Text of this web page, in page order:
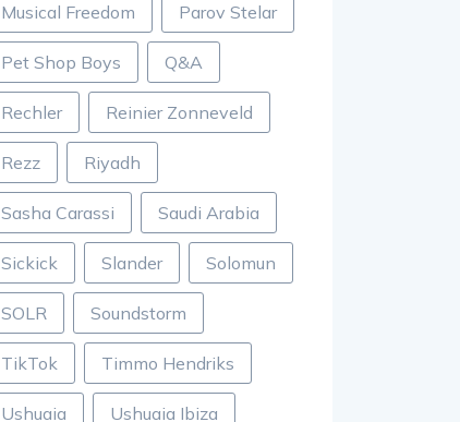
Musical Freedom Parov Stelar
Pet Shop Boys Q&A
Rechler Reinier Zonneveld
Rezz Riyadh
Sasha Carassi Saudi Arabia
Sickick Slander Solomun
SOLR Soundstorm
TikTok Timmo Hendriks
Ushuaia Ushuaia Ibiza